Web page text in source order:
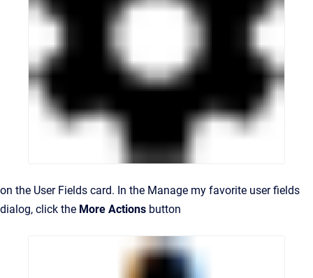
on the User Fields card. In the Manage my favorite user fields
dialog, click the More Actions button